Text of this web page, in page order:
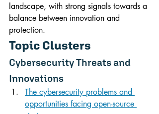
landscape, with strong signals towards a
balance between innovation and
protection.
Topic Clusters
Cybersecurity Threats and
Innovations
The cybersecurity problems and
opportunities facing open-source